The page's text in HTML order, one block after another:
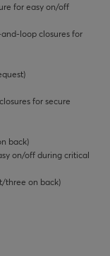
for easy on/off
loop closures for
for secure
back)
on/off during critical
three on back)